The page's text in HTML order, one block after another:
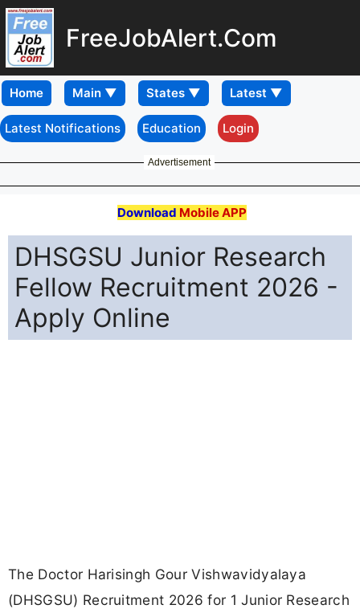
FreeJobAlert.Com
Home
Latest Notifications Education Login
Advertisement
Download Mobile APP
DHSGSU Junior Research
Fellow Recruitment 2026 -
Apply Online
The Doctor Harisingh Gour Vishwavidyalaya
(DHSGSU) Recruitment 2026 for 1 Junior Research